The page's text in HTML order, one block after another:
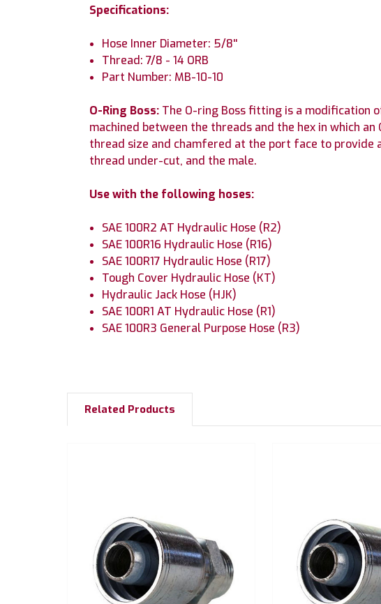
Specifications:
Hose Inner Diameter: 5/8''
Thread: 7/8 - 14 ORB
Part Number: MB-10-10
O-Ring Boss: The O-ring Boss fitting is a modification
machined between the threads and the hex in which
thread size and chamfered at the port face to provide
thread under-cut, and the male.
Use with the following hoses:
SAE 100R2 AT Hydraulic Hose (R2)
SAE 100R16 Hydraulic Hose (R16)
SAE 100R17 Hydraulic Hose (R17)
Tough Cover Hydraulic Hose (KT)
Hydraulic Jack Hose (HJK)
SAE 100R1 AT Hydraulic Hose (R1)
SAE 100R3 General Purpose Hose (R3)
Related Products